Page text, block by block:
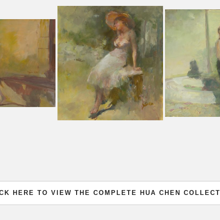
HERE TO VIEW THE COMPLETE HUA CHEN